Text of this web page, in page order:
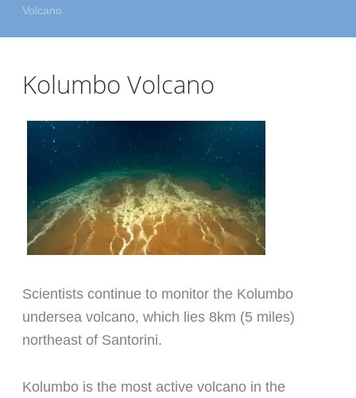
Volcano
Kolumbo Volcano
Scientists continue to monitor the Kolumbo
undersea volcano, which lies 8km (5 miles)
northeast of Santorini.
Kolumbo is the most active volcano in the